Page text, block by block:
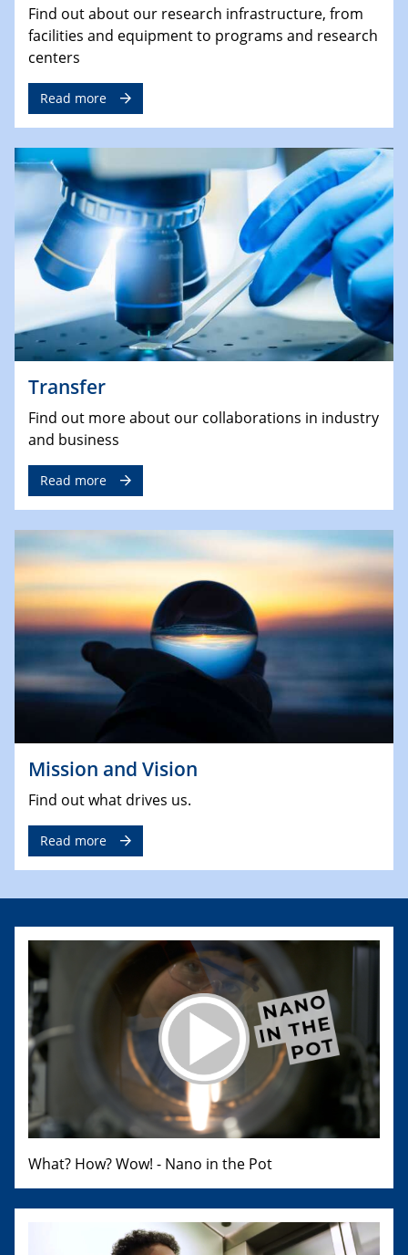
Find out about our research infrastructure, from
facilities and equipment to programs and research
centers
Read more
Transfer
Find out more about our collaborations in industry
and business
Read more
Mission and Vision
Find out what drives us.
Read more
What? How? Wow! - Nano in the Pot